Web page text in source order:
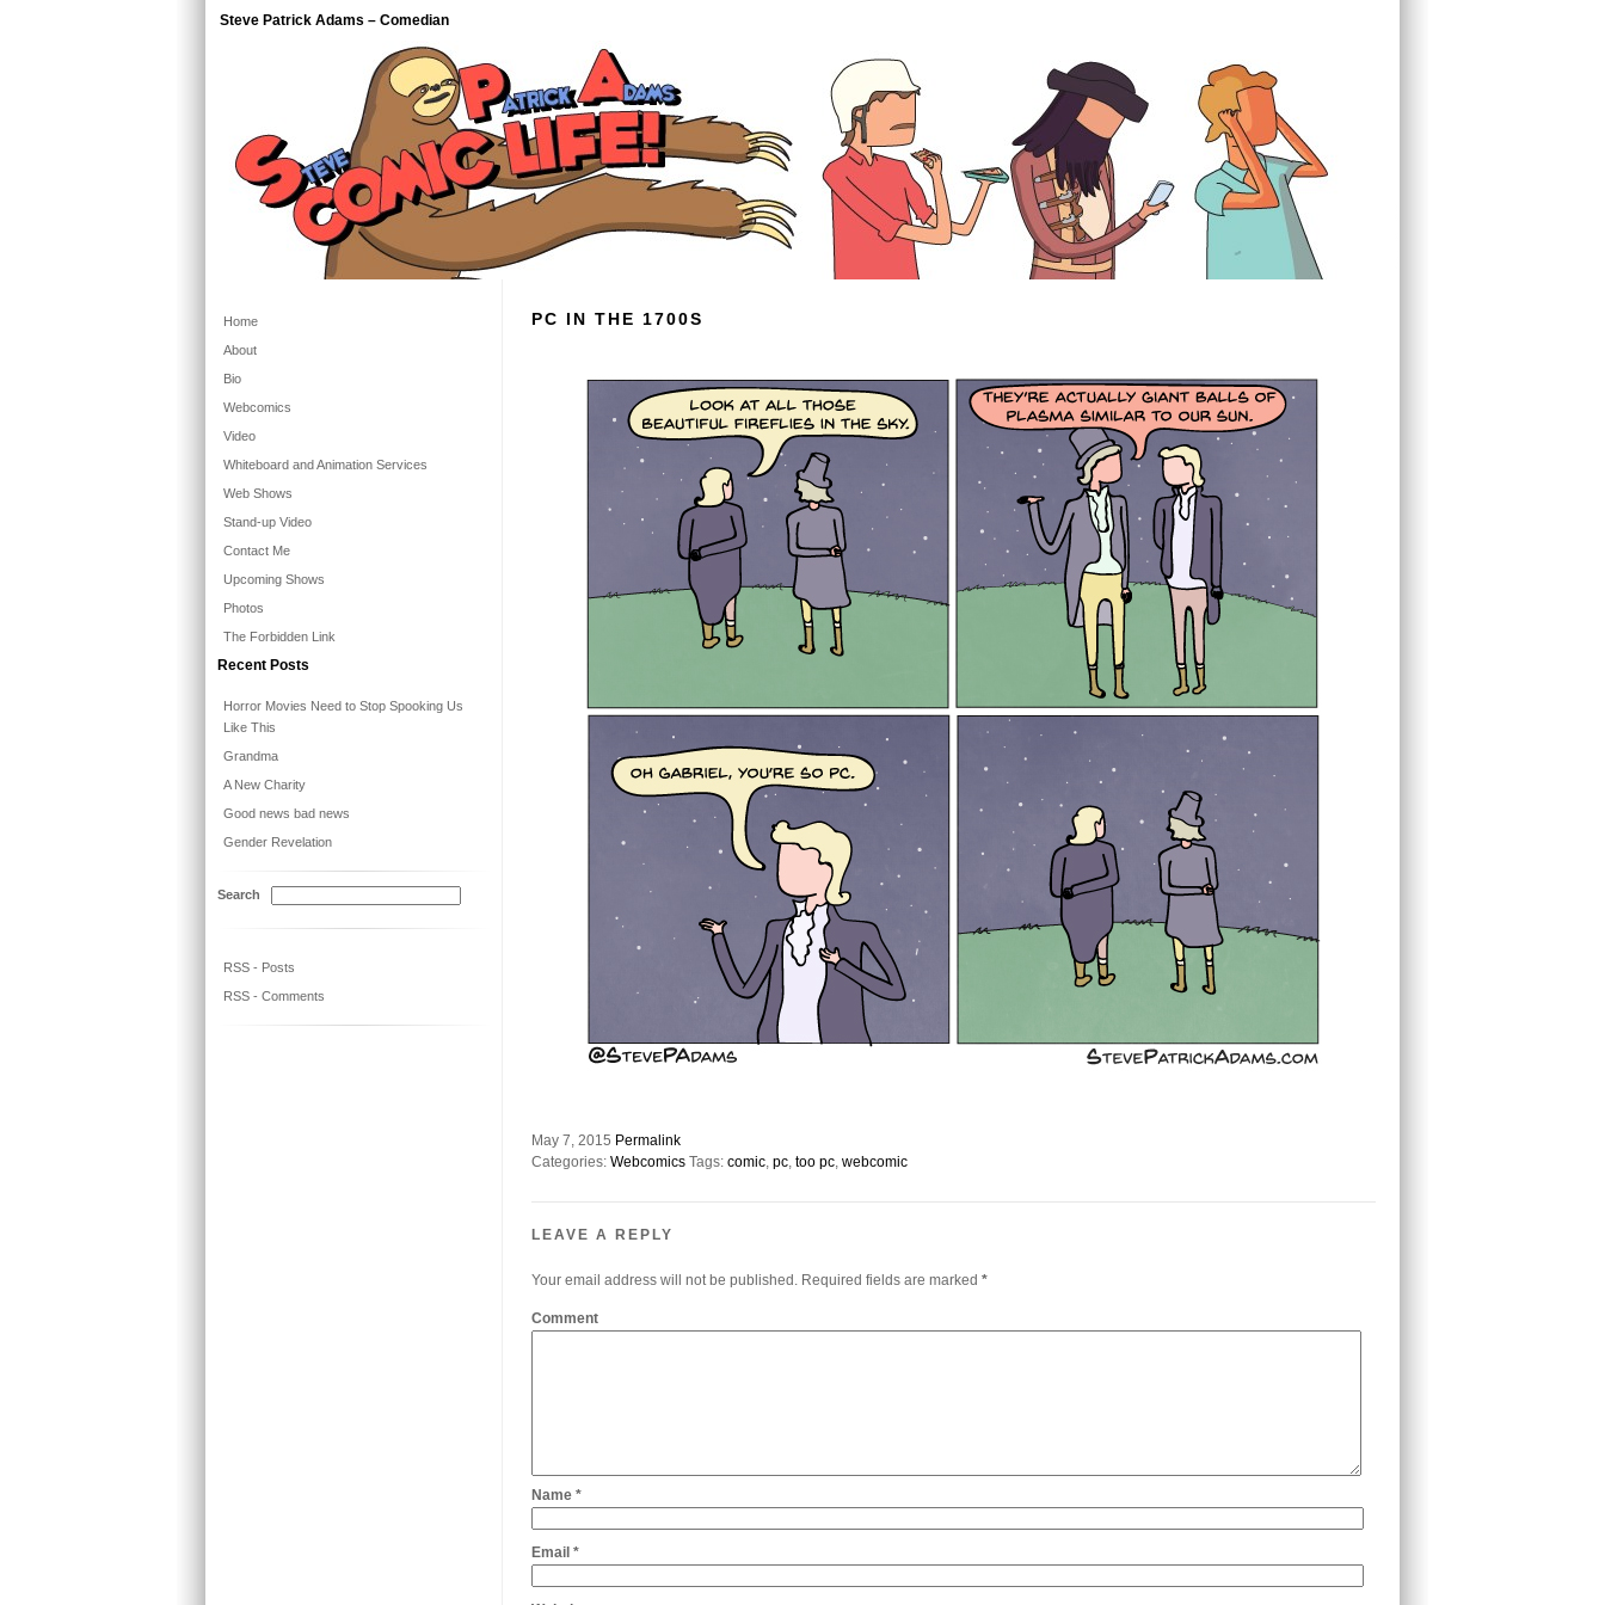
Steve Patrick Adams – Comedian
PC IN THE 1700S
May 7, 2015 Permalink
Categories: Webcomics Tags: comic, pc, too pc, webcomic
LEAVE A REPLY
Your email address will not be published. Required fields are marked *
Comment
Name *
Email *
Home
About
Bio
Webcomics
Video
Whiteboard and Animation Services
Web Shows
Stand-up Video
Contact Me
Upcoming Shows
Photos
The Forbidden Link
Recent Posts
Horror Movies Need to Stop Spooking Us
Like This
Grandma
A New Charity
Good news bad news
Gender Revelation
Search
RSS - Posts
RSS - Comments